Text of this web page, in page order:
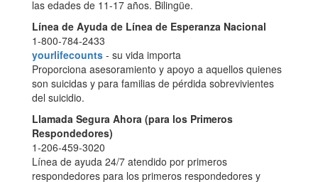
las edades de 11-17 años. Bilingüe.
Línea de Ayuda de Línea de Esperanza Nacional
1-800-784-2433
yourlifecounts - su vida importa
Proporciona asesoramiento y apoyo a aquellos quienes
son suicidas y para familias de pérdida sobrevivientes
del suicidio.
Llamada Segura Ahora (para los Primeros
Respondedores)
1-206-459-3020
Línea de ayuda 24/7 atendido por primeros
respondedores para los primeros respondedores y